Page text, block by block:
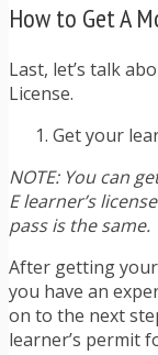
How to Get A
Last, let’s talk
License.
Get your
NOTE: You can
E learner’s
pass is the same.
After getting
you have an
on to the next
learner’s permit